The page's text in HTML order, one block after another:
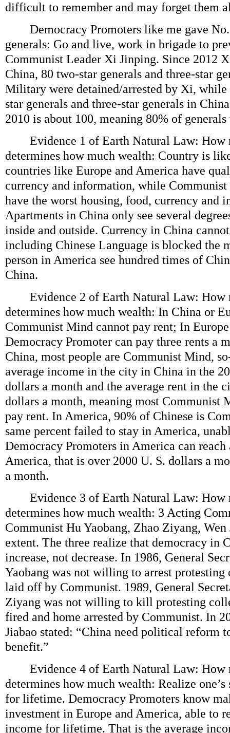
difficult to remember and may forget them
Democracy Promoters like me gave No.
generals: Go and live, work in brigade to
Communist Leader Xi Jinping. Since 2012
China, 80 two-star generals and three-star
Military were detained/arrested by Xi,
star generals and three-star generals in
2010 is about 100, meaning 80% of
Evidence 1 of Earth Natural Law: How
determines how much wealth: Country is
countries like Europe and America have
currency and information, while
have the worst housing, food, currency and
Apartments in China only see several
inside and outside. Currency in China
including Chinese Language is blocked the
person in America see hundred times of
China.
Evidence 2 of Earth Natural Law: How
determines how much wealth: In China or
Communist Mind cannot pay rent; In
Democracy Promoter can pay three rents a
China, most people are Communist Mind,
average income in the city in China in the
dollars a month and the average rent in the
dollars a month, meaning most Communist
pay rent. In America, 90% of Chinese is
same percent failed to stay in America,
Democracy Promoters in America can
America, that is over 2000 U. S. dollars a
a month.
Evidence 3 of Earth Natural Law: How
determines how much wealth: 3 Acting
Communist Hu Yaobang, Zhao Ziyang,
extent. The three realize that democracy in
increase, not decrease. In 1986, General
Yaobang was not willing to arrest protesting
laid off by Communist. 1989, General
Ziyang was not willing to kill protesting
fired and home arrested by Communist. In
Jiabao stated: “China need political reform
benefit.”
Evidence 4 of Earth Natural Law: How
determines how much wealth: Realize
for lifetime. Democracy Promoters know
investment in Europe and America, able to
income for lifetime. That is the average